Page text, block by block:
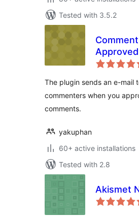
Tested with 3.5.2
Comment
The plugin sends an e-mail
commenters when you
comments.
yakuphan
60+ active installations
Tested with 2.8
Akismet